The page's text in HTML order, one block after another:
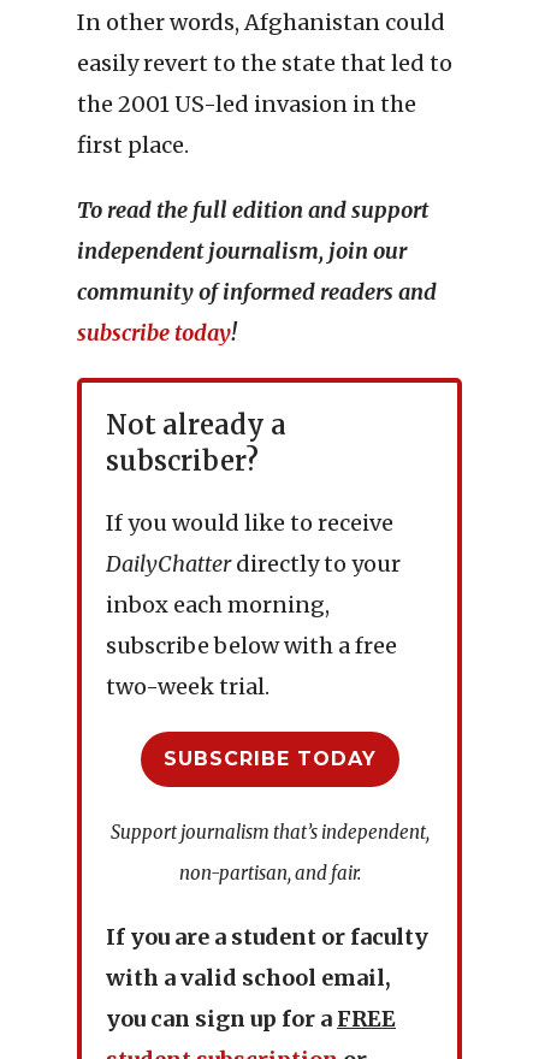
In other words, Afghanistan could
easily revert to the state that led to
the 2001 US-led invasion in the
first place.
To read the full edition and support
independent journalism, join our
community of informed readers and
subscribe today!
Not already a
subscriber?
If you would like to receive
DailyChatterdirectly to your
inbox each morning,
subscribe below with a free
two-week trial.
SUBSCRIBE TODAY
Support journalism that’s independent,
non-partisan, and fair.
If you are a student or faculty
with a valid school email,
you can sign up for a FREE